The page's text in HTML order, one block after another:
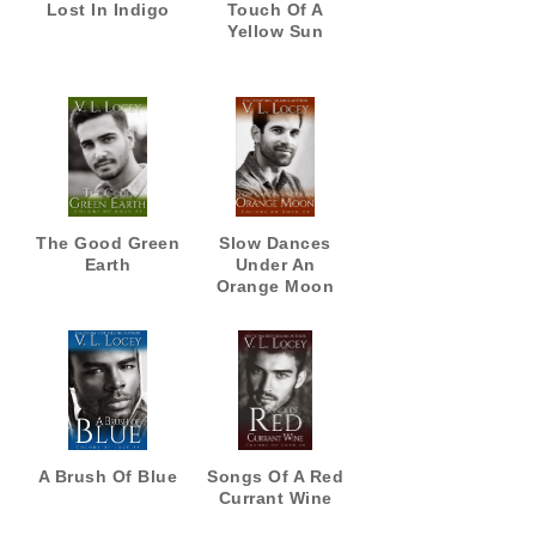
Lost In Indigo
Touch Of A
Yellow Sun
The Good Green
Earth
Slow Dances
Under An
Orange Moon
A Brush Of Blue
Songs Of A Red
Currant Wine